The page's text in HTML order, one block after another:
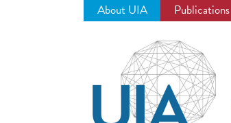
About UIA Publications